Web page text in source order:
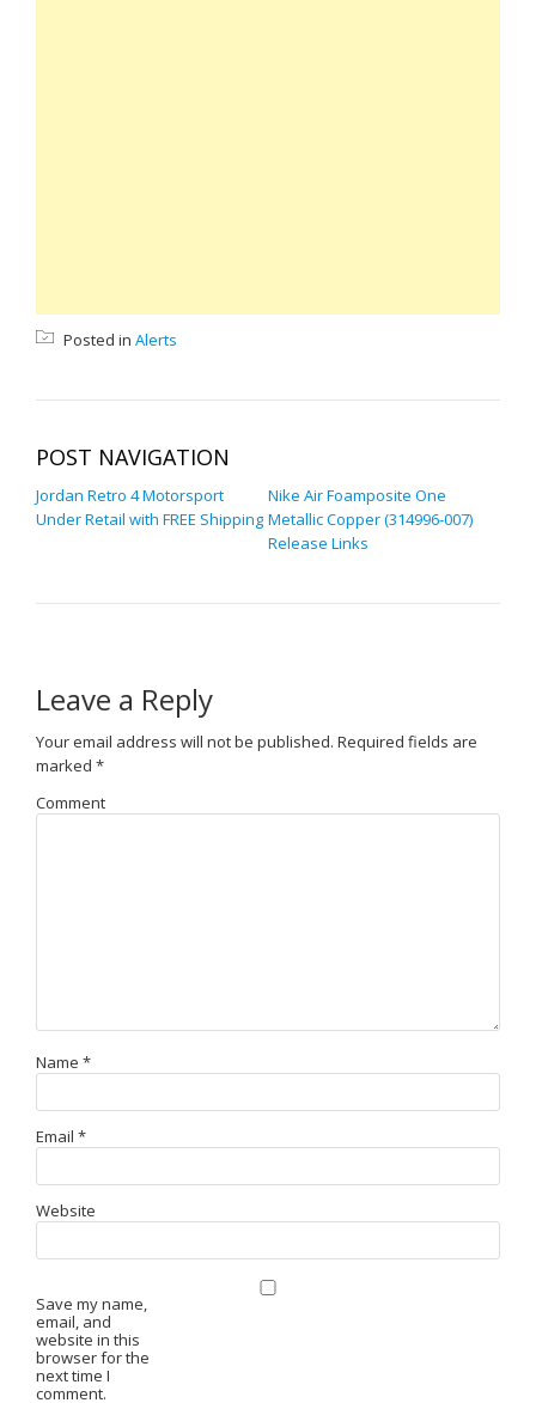
Posted in Alerts
POST NAVIGATION
Jordan Retro 4 Motorsport
Under Retail with FREE Shipping
Nike Air Foamposite One
Metallic Copper (314996-007)
Release Links
Leave a Reply
Your email address will not be published. Required fields are
marked *
Comment
Name *
Email *
Website
Save my name,
email, and
website in this
browser for the
next time I
comment.